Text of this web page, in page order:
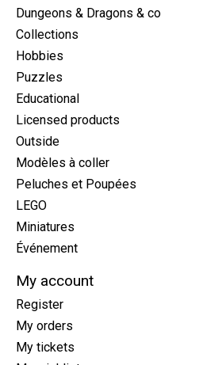
Dungeons & Dragons & co
Collections
Hobbies
Puzzles
Educational
Licensed products
Outside
Modèles à coller
Peluches et Poupées
LEGO
Miniatures
Événement
My account
Register
My orders
My tickets